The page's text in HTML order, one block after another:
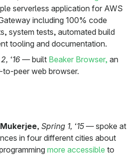
serverless application for AWS
including 100% code
system tests, automated build
tooling and documentation.
‘16— built Beaker Browser, an
to-peer web browser.
, Spring 1, ‘15— spoke at
in four different cities about
more accessible to